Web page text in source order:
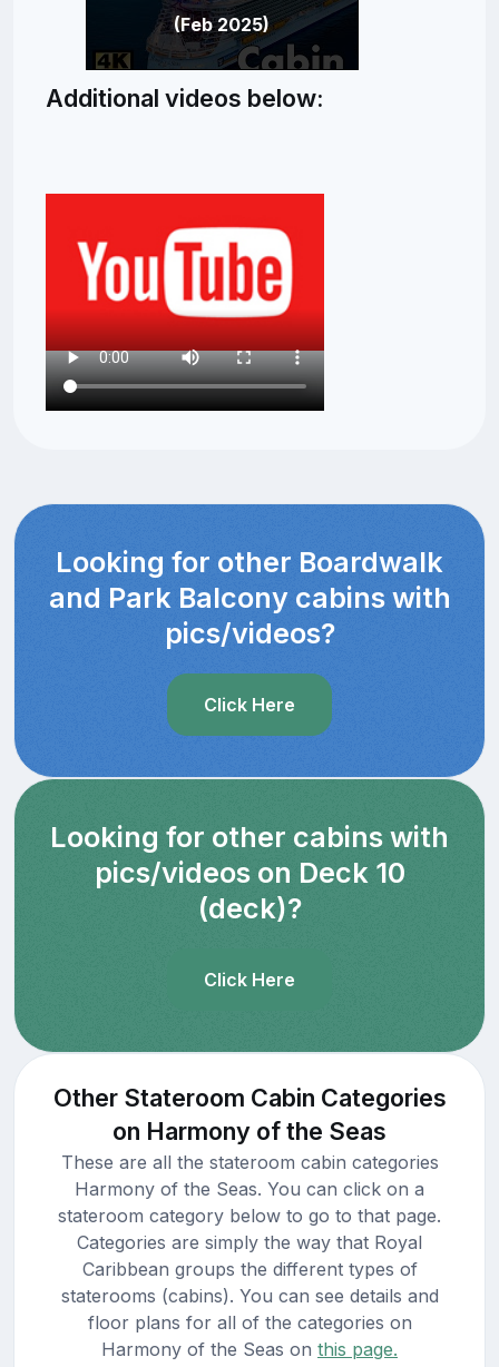
(Feb 2025)
Additional videos below:
Looking for other Boardwalk
and Park Balcony cabins with
pics/videos?
Click Here
Looking for other cabins with
pics/videos on Deck 10
(deck)?
Click Here
Other Stateroom Cabin Categories
on Harmony of the Seas
These are all the stateroom cabin categories
Harmony of the Seas. You can click on a
stateroom category below to go to that page.
Categories are simply the way that Royal
Caribbean groups the different types of
staterooms (cabins). You can see details and
floor plans for all of the categories on
Harmony of the Seas on this page.